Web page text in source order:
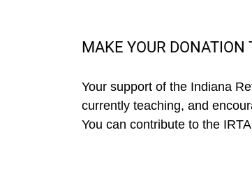
MAKE YOUR DONATION
Your support of the Indiana
currently teaching, and
You can contribute to the